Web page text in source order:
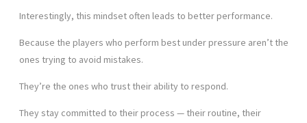
Interestingly, this mindset often leads to better performance.
Because the players who perform best under pressure aren’t the
ones trying to avoid mistakes.
They’re the ones who trust their ability to respond.
They stay committed to their process — their routine, their